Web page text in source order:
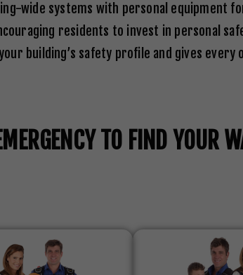
wide systems with personal equipment
residents to invest in personal
building’s safety profile and gives every
TO FIND YOUR